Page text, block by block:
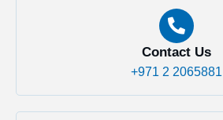
Contact Us
+971 2 2065881